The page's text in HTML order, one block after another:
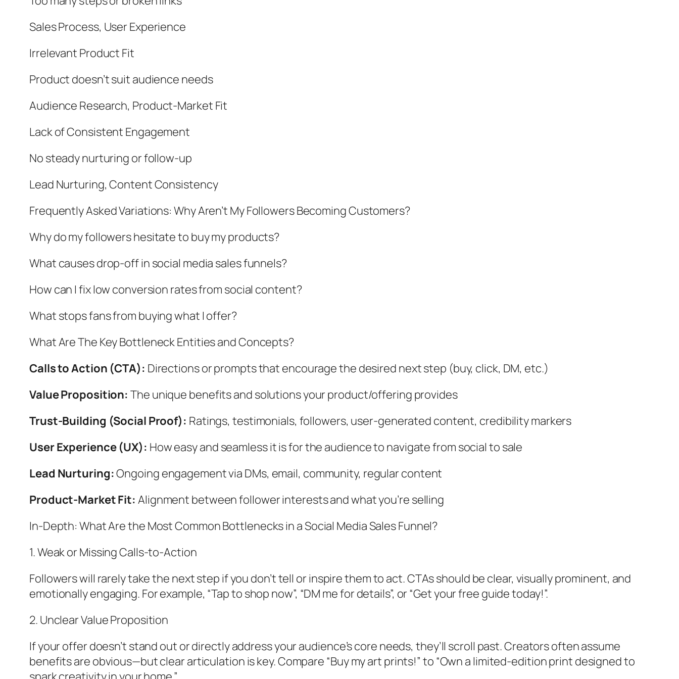
Sales Process, User Experience
Irrelevant Product Fit
Product doesn’t suit audience needs
Audience Research, Product-Market Fit
Lack of Consistent Engagement
No steady nurturing or follow-up
Lead Nurturing, Content Consistency
Frequently Asked Variations: Why Aren’t My Followers Becoming Customers?
Why do my followers hesitate to buy my products?
What causes drop-off in social media sales funnels?
How can I fix low conversion rates from social content?
What stops fans from buying what I offer?
What Are The Key Bottleneck Entities and Concepts?
Calls to Action (CTA): Directions or prompts that encourage the desired next step (buy, click, DM, etc.)
Value Proposition: The unique benefits and solutions your product/offering provides
Trust-Building (Social Proof): Ratings, testimonials, followers, user-generated content, credibility markers
User Experience (UX): How easy and seamless it is for the audience to navigate from social to sale
Lead Nurturing:Ongoing engagement via DMs, email, community, regular content
Product-Market Fit: Alignment between follower interests and what you’re selling
In-Depth: What Are the Most Common Bottlenecks in a Social Media Sales Funnel?
1. Weak or Missing Calls-to-Action
Followers will rarely take the next step if you don’t tell or inspire them to act. CTAs should be clear, visually prominent, and
emotionally engaging. For example, “Tap to shop now”, “DM me for details”, or “Get your free guide today!”.
2. Unclear Value Proposition
If your offer doesn’t stand out or directly address your audience’s core needs, they’ll scroll past. Creators often assume
benefits are obvious—but clear articulation is key. Compare “Buy my art prints!” to “Own a limited-edition print designed to